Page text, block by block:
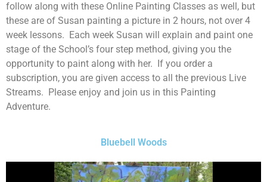
follow along with these Online Painting Classes as well, but
these are of Susan painting a picture in 2 hours, not over 4
week lessons. Each week Susan will explain and paint one
stage of the School’s four step method, giving you the
opportunity to paint along with her. If you order a
subscription, you are given access to all the previous Live
Streams. Please enjoy and join us in this Painting
Adventure.
Bluebell Woods